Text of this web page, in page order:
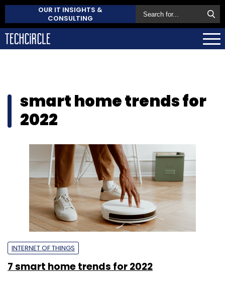
OUR IT INSIGHTS &
CONSULTING
smart home trends for
2022
INTERNET OF THINGS
7 smart home trends for 2022